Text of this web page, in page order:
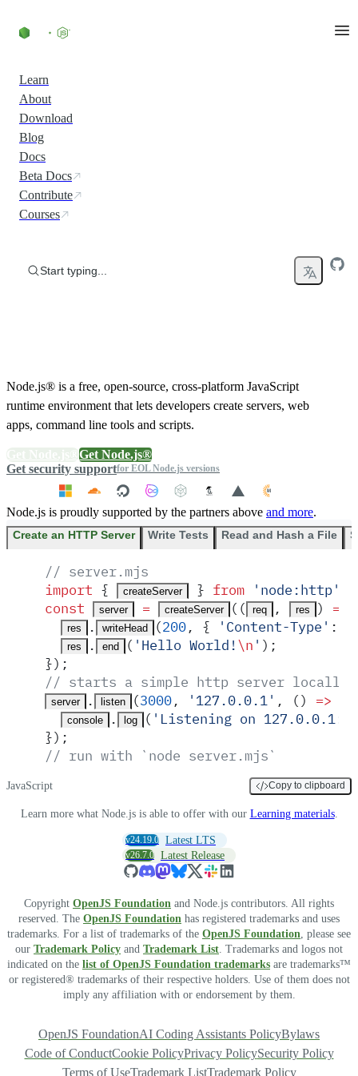
Learn
About
Download
Blog
Docs
Beta Docs
Contribute
Courses
Start typing...
Node.js® is a free, open-source, cross-platform JavaScript
runtime environment that lets developers create servers, web
apps, command line tools and scripts.
Get Node.js®
Get security supportfor EOL Node.js versions
Node.js is proudly supported by the partners above and more.
Create an HTTP Server Write Tests Read and Hash a File
// server.mjs
import { createServer } from ' node:http'
const
server = createServer ( ( req , res ) =>
res . writeHead (200, { ' Content-Type ' :
res . end ( ' Hello World!\n ' ) ;
}) ;
// starts a simple http server locally
server . listen (3000, ' 127.0.0.1 ' , () =>
console . log ( ' Listening on
}) ;
// run with `node server.mjs`
JavaScript Copy to clipboard
Learn more what Node.js is able to offer with our Learning materials.
v24.19.0 Latest LTS
v26.7.0 Latest Release
Copyright OpenJS Foundation and Node.js contributors. All rights
reserved. The OpenJS Foundation has registered trademarks and uses
trademarks. For a list of trademarks of the OpenJS Foundation , please see
our Trademark Policy and Trademark List . Trademarks and logos not
indicated on the list of OpenJS Foundation trademarks are trademarks™
or registered® trademarks of their respective holders. Use of them does not
imply any affiliation with or endorsement by them.
OpenJS FoundationAI Coding Assistants PolicyBylaws
Code of ConductCookie PolicyPrivacy PolicySecurity Policy
Terms of UseTrademark ListTrademark Policy